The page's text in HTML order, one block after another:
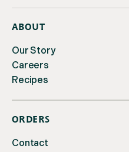
ABOUT
Our Story
Careers
Recipes
ORDERS
Contact